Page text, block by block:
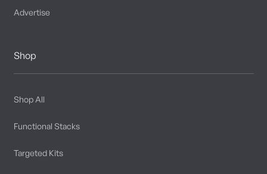
Advertise
Shop
Shop All
Functional Stacks
Targeted Kits